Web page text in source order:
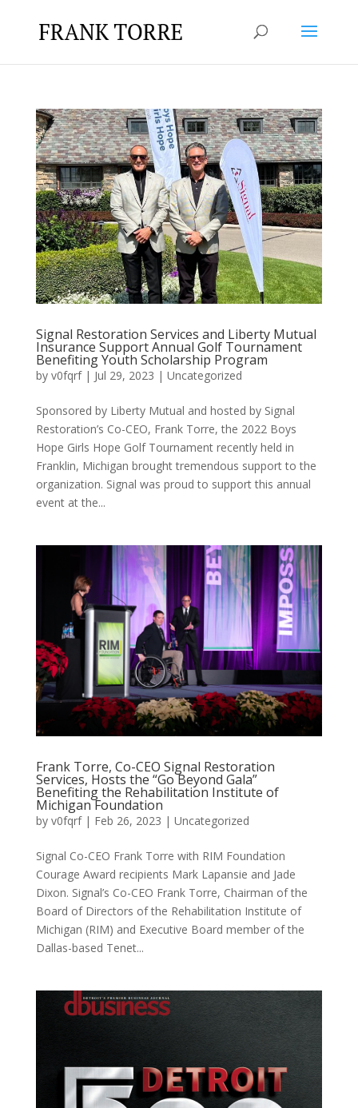
Signal Restoration Services and Liberty Mutual
Insurance Support Annual Golf Tournament
Benefiting Youth Scholarship Program
by v0fqrf| Jul 29, 2023 | Uncategorized
Sponsored by Liberty Mutual and hosted by Signal
Restoration’s Co-CEO, Frank Torre, the 2022 Boys
Hope Girls Hope Golf Tournament recently held in
Franklin, Michigan brought tremendous support to the
organization. Signal was proud to support this annual
event at the...
Frank Torre, Co-CEO Signal Restoration
Services, Hosts the “Go Beyond Gala”
Benefiting the Rehabilitation Institute of
Michigan Foundation
by v0fqrf| Feb 26, 2023 | Uncategorized
Signal Co-CEO Frank Torre with RIM Foundation
Courage Award recipients Mark Lapansie and Jade
Dixon. Signal’s Co-CEO Frank Torre, Chairman of the
Board of Directors of the Rehabilitation Institute of
Michigan (RIM) and Executive Board member of the
Dallas-based Tenet...